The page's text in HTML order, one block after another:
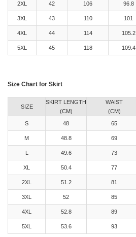
2XL 42 106 96.8
3XL 43 110 101
4XL 44 114 105.2
5XL 45 118 109.4
Size Chart for Skirt
SIZE
SKIRT LENGTH
(CM)
WAIST
(CM)
S
48 65
M 48.8 69
49.6 73
XL 50.4 77
2XL 51.2 81
3XL 52 85
4XL 52.8 89
5XL 53.6 93